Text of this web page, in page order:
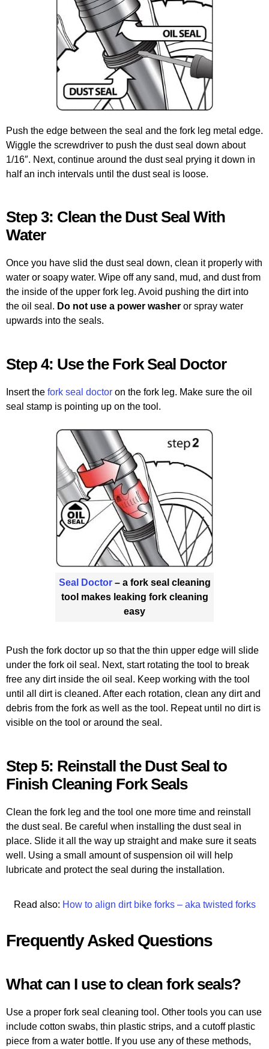
Push the edge between the seal and the fork leg metal edge.
Wiggle the screwdriver to push the dust seal down about
1/16″. Next, continue around the dust seal prying it down in
half an inch intervals until the dust seal is loose.
Step 3: Clean the Dust Seal With
Water
Once you have slid the dust seal down, clean it properly with
water or soapy water. Wipe off any sand, mud, and dust from
the inside of the upper fork leg. Avoid pushing the dirt into
the oil seal. Do not use a power washer or spray water
upwards into the seals.
Step 4: Use the Fork Seal Doctor
Insert the fork seal doctor on the fork leg. Make sure the oil
seal stamp is pointing up on the tool.
Seal Doctor– a fork seal cleaning
tool makes leaking fork cleaning
easy
Push the fork doctor up so that the thin upper edge will slide
under the fork oil seal. Next, start rotating the tool to break
free any dirt inside the oil seal. Keep working with the tool
until all dirt is cleaned. After each rotation, clean any dirt and
debris from the fork as well as the tool. Repeat until no dirt is
visible on the tool or around the seal.
Step 5: Reinstall the Dust Seal to
Finish Cleaning Fork Seals
Clean the fork leg and the tool one more time and reinstall
the dust seal. Be careful when installing the dust seal in
place. Slide it all the way up straight and make sure it seats
well. Using a small amount of suspension oil will help
lubricate and protect the seal during the installation.
Read also: How to align dirt bike forks – aka twisted forks
Frequently Asked Questions
What can I use to clean fork seals?
Use a proper fork seal cleaning tool. Other tools you can use
include cotton swabs, thin plastic strips, and a cutoff plastic
piece from a water bottle. If you use any of these methods,